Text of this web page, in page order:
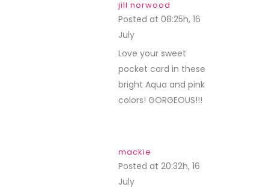
jill norwood
Posted at 08:25h, 16
July
Love your sweet
pocket card in these
bright Aqua and pink
colors! GORGEOUS!!!
mackie
Posted at 20:32h, 16
July